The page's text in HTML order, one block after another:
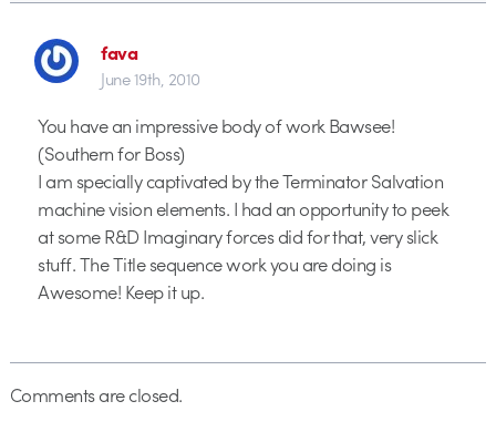
fava
June 19th, 2010
You have an impressive body of work Bawsee!
(Southern for Boss)
I am specially captivated by the Terminator Salvation
machine vision elements. I had an opportunity to peek
at some R&D Imaginary forces did for that, very slick
stuff. The Title sequence work you are doing is
Awesome! Keep it up.
Comments are closed.